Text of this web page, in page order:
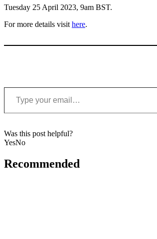
Tuesday 25 April 2023, 9am BST.
For more details visit here.
Type your email…
Was this post helpful?
YesNo
Recommended